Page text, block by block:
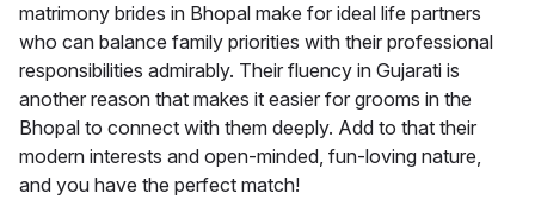
matrimony brides in Bhopal make for ideal life partners
who can balance family priorities with their professional
responsibilities admirably. Their fluency in Gujarati is
another reason that makes it easier for grooms in the
Bhopal to connect with them deeply. Add to that their
modern interests and open-minded, fun-loving nature,
and you have the perfect match!